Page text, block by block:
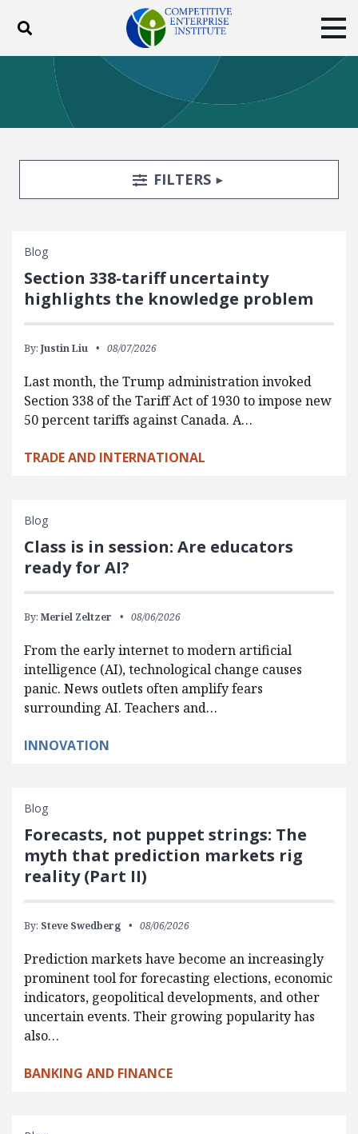
Toggle search
ABOUT POLICY
BLOG
EVENTS
SUBSCRIBE
DONATE
Facebook
TwitterYouTubeInstagram
Search FiltersTOGGLE
FILTERS
Blog
Section 338-tariff uncertainty
highlights the knowledge problem
By: Justin Liu 08/07/2026
Last month, the Trump administration invoked
Section 338 of the Tariff Act of 1930 to impose new
50 percent tariffs against Canada. A…
TRADE AND INTERNATIONAL
Blog
Class is in session: Are educators
ready for AI?
By: Meriel Zeltzer 08/06/2026
From the early internet to modern artificial
intelligence (AI), technological change causes
panic. News outlets often amplify fears
surrounding AI. Teachers and…
INNOVATION
Blog
Forecasts, not puppet strings: The
myth that prediction markets rig
reality (Part II)
By: Steve Swedberg 08/06/2026
Prediction markets have become an increasingly
prominent tool for forecasting elections, economic
indicators, geopolitical developments, and other
uncertain events. Their growing popularity has
also…
BANKING AND FINANCE